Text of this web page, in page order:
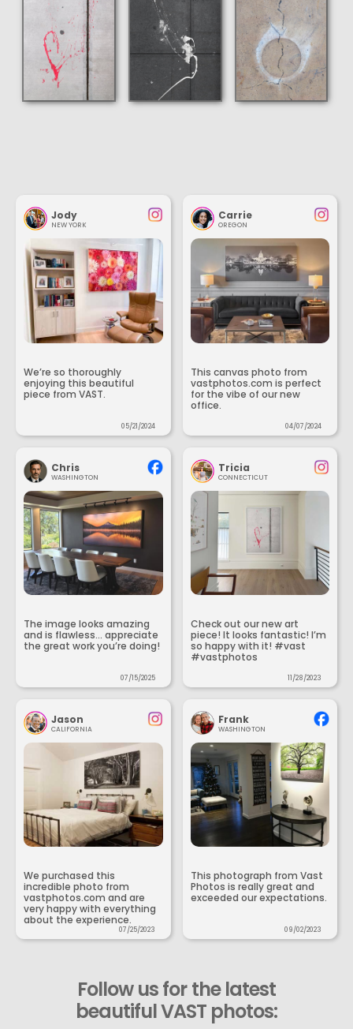
Jody
NEW YORK
We’re so thoroughly
enjoying this beautiful
piece from VAST.
05/21/2024
Carrie
OREGON
This canvas photo from
vastphotos.com is perfect
for the vibe of our new
office.
04/07/2024
Chris
WASHINGTON
The image looks amazing
and is flawless... appreciate
the great work you’re doing!
07/15/2025
Tricia
CONNECTICUT
Check out our new art
piece! It looks fantastic! I’m
so happy with it! #vast
#vastphotos
11/28/2023
Jason
CALIFORNIA
We purchased this
incredible photo from
vastphotos.com and are
very happy with everything
about the experience.
07/25/2023
Frank
WASHINGTON
This photograph from Vast
Photos is really great and
exceeded our expectations.
09/02/2023
Follow us for the latest
beautiful VAST photos: